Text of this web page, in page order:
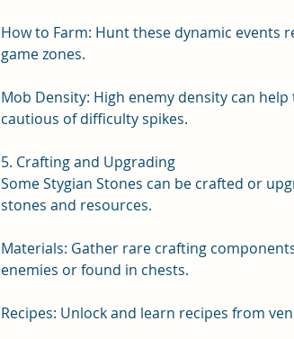
How to Farm: Hunt these dynamic events
game zones.
Mob Density: High enemy density can
cautious of difficulty spikes.
5. Crafting and Upgrading
Some Stygian Stones can be crafted or
stones and resources.
Materials: Gather rare crafting
enemies or found in chests.
Recipes: Unlock and learn recipes from